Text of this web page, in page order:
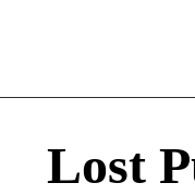
Lost